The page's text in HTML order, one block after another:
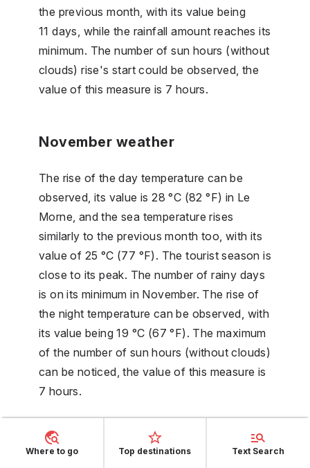
the previous month, with its value being
11 days, while the rainfall amount reaches its
minimum. The number of sun hours (without
clouds) rise's start could be observed, the
value of this measure is 7 hours.
November weather
The rise of the day temperature can be
observed, its value is 28 °C (82 °F) in Le
Morne, and the sea temperature rises
similarly to the previous month too, with its
value of 25 °C (77 °F). The tourist season is
close to its peak. The number of rainy days
is on its minimum in November. The rise of
the night temperature can be observed, with
its value being 19 °C (67 °F). The maximum
of the number of sun hours (without clouds)
can be noticed, the value of this measure is
7 hours.
December weather
Where to go Top destinations Text Search